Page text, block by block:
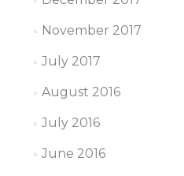
November 2017
July 2017
August 2016
July 2016
June 2016